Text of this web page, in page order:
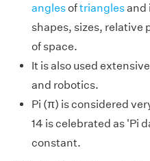
anglesoftrianglesand
shapes, sizes, relative
of space.
It is also used
and robotics.
Pi (π) is considered
14 is celebrated as 'Pi
constant.